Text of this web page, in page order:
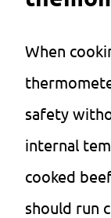
When
safety
internal
cooked
should run